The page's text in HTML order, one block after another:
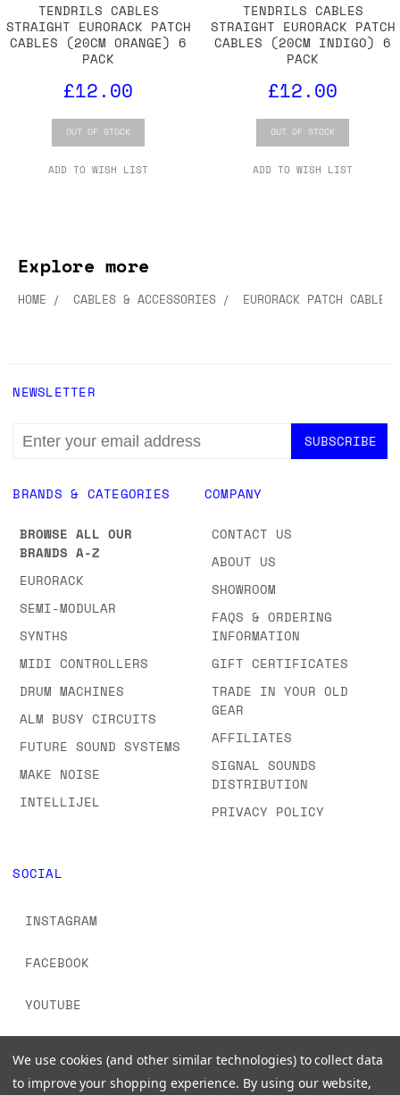
TENDRILS CABLES
STRAIGHT EURORACK PATCH
CABLES (20CM ORANGE) 6
PACK
£12.00
OUT OF STOCK
ADD TO WISH LIST
TENDRILS CABLES
STRAIGHT EURORACK PATCH
CABLES (20CM INDIGO) 6
PACK
£12.00
OUT OF STOCK
ADD TO WISH LIST
Explore more
HOME CABLES & ACCESSORIES EURORACK PATCH CABLES
BRANDS & CATEGORIES
BROWSE ALL OUR
BRANDS A-Z
EURORACK
SEMI-MODULAR
SYNTHS
MIDI CONTROLLERS
DRUM MACHINES
ALM BUSY CIRCUITS
FUTURE SOUND SYSTEMS
MAKE NOISE
INTELLIJEL
COMPANY
CONTACT US
ABOUT US
SHOWROOM
FAQS & ORDERING
INFORMATION
GIFT CERTIFICATES
TRADE IN YOUR OLD
GEAR
AFFILIATES
SIGNAL SOUNDS
DISTRIBUTION
PRIVACY POLICY
SOCIAL
INSTAGRAM
FACEBOOK
YOUTUBE
NEWSLETTER
EMAIL
ADDRESS
We use cookies (and other similar technologies) to collect data
to improve your shopping experience. By using our website,